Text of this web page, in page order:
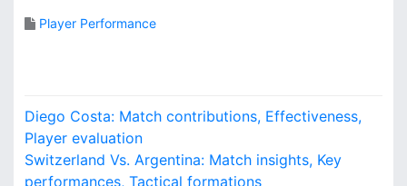
Player Performance
P
o
Diego Costa: Match contributions, Effectiveness,
Player evaluation
Switzerland Vs. Argentina: Match insights, Key
performances, Tactical formations